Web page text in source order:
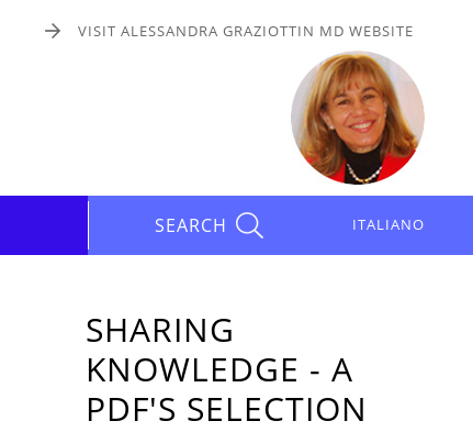
VISIT ALESSANDRA GRAZIOTTIN MD WEBSITE
SEARCH ITALIANO
SHARING
KNOWLEDGE - A
PDF'S SELECTION